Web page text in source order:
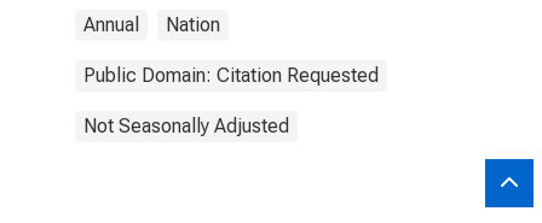
Annual Nation
Public Domain: Citation Requested
Not Seasonally Adjusted